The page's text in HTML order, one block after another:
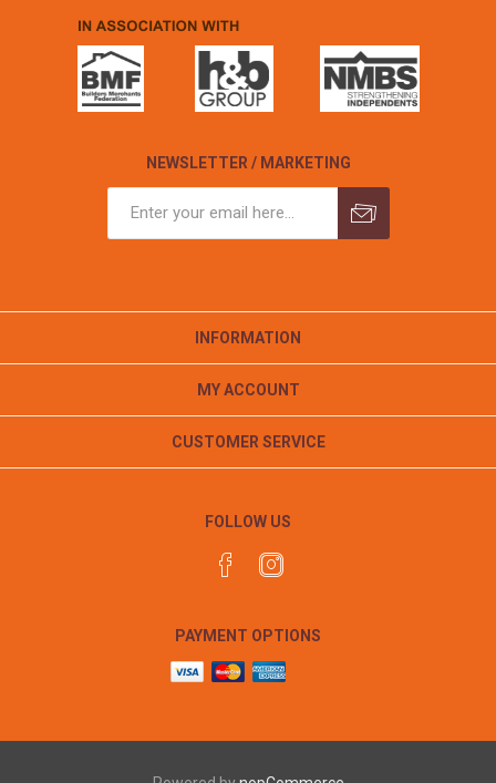
NEWSLETTER / MARKETING
INFORMATION
MY ACCOUNT
CUSTOMER SERVICE
FOLLOW US
PAYMENT OPTIONS